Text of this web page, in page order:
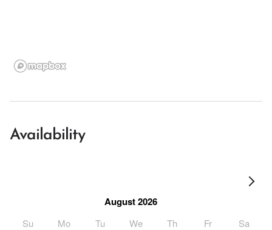
Availability
August 2026
Su Mo Tu We Th Fr Sa